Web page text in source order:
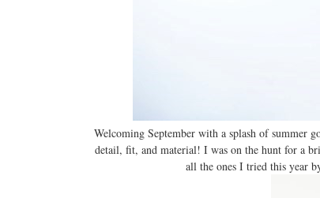
Welcoming September with a splash of summer
detail, fit, and material! I was on the hunt for a
all the ones I tried this year